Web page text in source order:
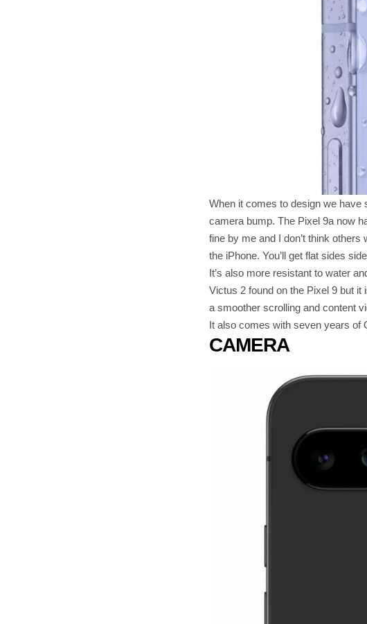
When it comes to design we have
camera bump. The Pixel 9a now
fine by me and I don’t think
the iPhone. You’ll get flat sides
It’s also more resistant to water
Victus 2 found on the Pixel 9 but
a smoother scrolling and content
It also comes with seven years of
CAMERA